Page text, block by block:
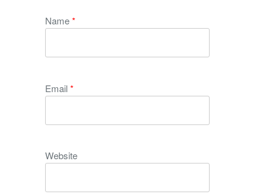
Name*
Email*
Website